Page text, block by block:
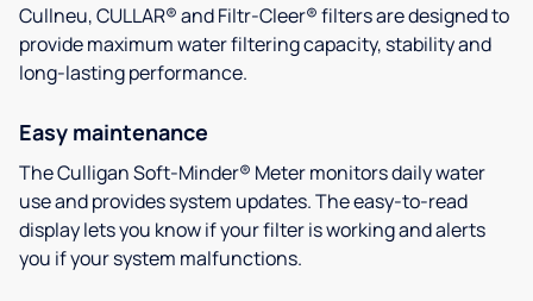
Cullneu, CULLAR® and Filtr-Cleer® filters are designed to
provide maximum water filtering capacity, stability and
long-lasting performance.
Easy maintenance
The Culligan Soft-Minder® Meter monitors daily water
use and provides system updates. The easy-to-read
display lets you know if your filter is working and alerts
you if your system malfunctions.